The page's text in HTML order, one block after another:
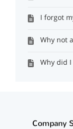
I forgot
Why not
Why did
Company